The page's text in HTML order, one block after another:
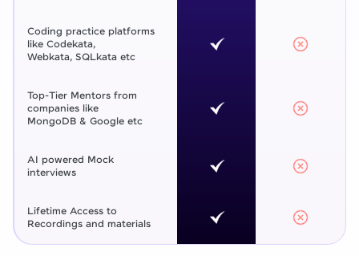
Coding practice platforms
like Codekata,
Webkata, SQLkata etc
Top-Tier Mentors from
companies like
MongoDB & Google etc
AI powered Mock
interviews
Lifetime Access to
Recordings and materials